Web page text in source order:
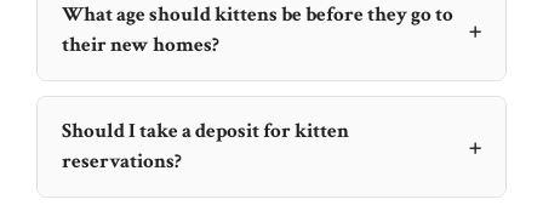
What age should kittens be before they go to
their new homes?
+
Should I take a deposit for kitten
reservations?
+